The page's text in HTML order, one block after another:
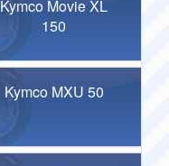
Kymco Movie XL
150
Kymco MXU 50